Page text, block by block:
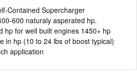
Contained Supercharger
600 naturaly asperated hp.
hp for well built engines 1450+ hp
in hp (10 to 24 lbs of boost typical)
application